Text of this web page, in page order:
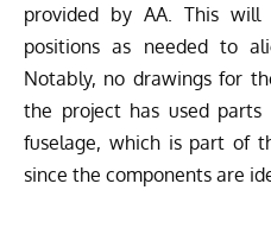
provided by AA. This
positions as needed to
Notably, no drawings for
the project has used
fuselage, which is part of
since the components are